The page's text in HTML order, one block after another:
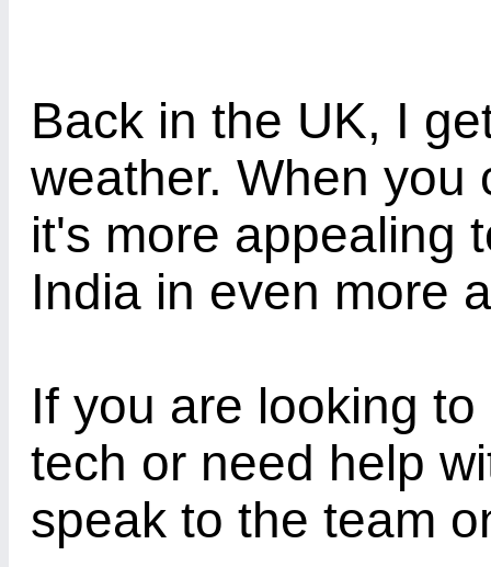
Back in the UK, I
weather. When you
it's more appealing
India in even more
If you are looking
tech or need help
speak to the team